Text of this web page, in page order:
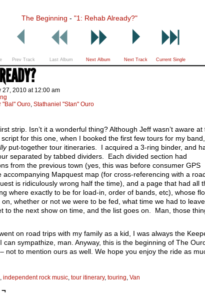
The Beginning - "1: Rehab Already?"
Prev Track Last Album Next Album Next Track Current Single
27, 2010 at 12:00 am
"Bal" Ouro, Stathaniel "Stan" Ouro
strip. Isn’t it a wonderful thing? Although Jeff wasn’t aware at
for this one, when I booked the first few tours for my
put-together tour itineraries. I acquired a 3-ring binder, and
separated by tabbed dividers. Each divided section had
from the previous town (yes, this was before consumer GPS
accompanying Mapquest map (for cross-referencing with a
is ridiculously wrong half the time), and a page that had all
where exactly to be for load-in, order of bands, etc), whose
whether or not we were to be fed, what time we had to leave
to the next show on time, and the list goes on. Man, those
on road trips with my family as a kid, I was always the
sympathize, man. Anyway, this is the beginning of The
– not to mention ours as well. We hope you enjoy the ride as
, independent rock music, tour itinerary, touring, Van
¬